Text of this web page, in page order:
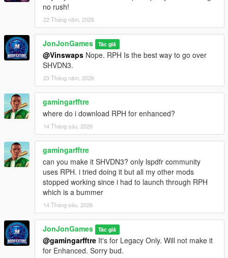
dpw_notify — Enable or disable in-game notifications.
dpw_addweapon --- Add a weapon to save to the config.
Note : You can toggle the mod on/off without having to
load/unload the plugin each time.
You can test out future versions of this plugin and other mods
by becoming a free member on myPatreon
Changelog
[July 7, 2026]
v1.0.5.0:
Added:
- Removed Version checker from plugin
Improved:
no rush!
22 Tháng năm, 2026
JonJonGames Tác giả
@Vinswaps Nope. RPH Is the best way to go over
SHVDN3.
23 Tháng năm, 2026
gamingarfftre
where do i download RPH for enhanced?
14 Tháng sáu, 2026
gamingarfftre
can you make it SHVDN3? only lspdfr community
uses RPH. i tried doing it but all my other mods
stopped working since i had to launch through RPH
which is a bummer
14 Tháng sáu, 2026
JonJonGames Tác giả
@gamingarfftre It's for Legacy Only. Will not make it
for Enhanced. Sorry bud.